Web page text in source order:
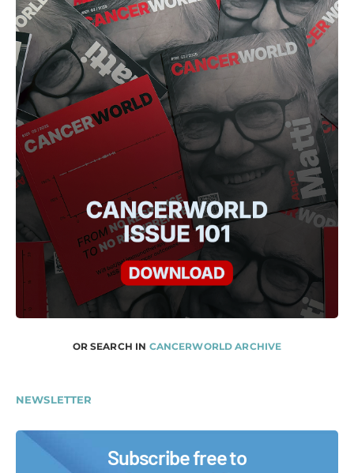
OR SEARCH IN CANCERWORLD ARCHIVE
NEWSLETTER
Subscribe free to